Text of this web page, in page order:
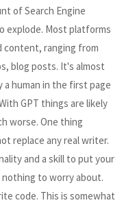
of Search Engine
explode. Most platforms
content, ranging from
blog posts. It's almost
human in the first page
GPT things are likely
worse. One thing
replace any real writer.
and a skill to put your
to worry about.
code. This is somewhat